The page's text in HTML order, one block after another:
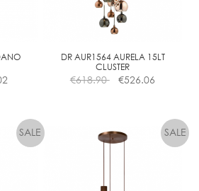
DR AUR1564 AURELA 15LT
CLUSTER
€618.90 €526.06